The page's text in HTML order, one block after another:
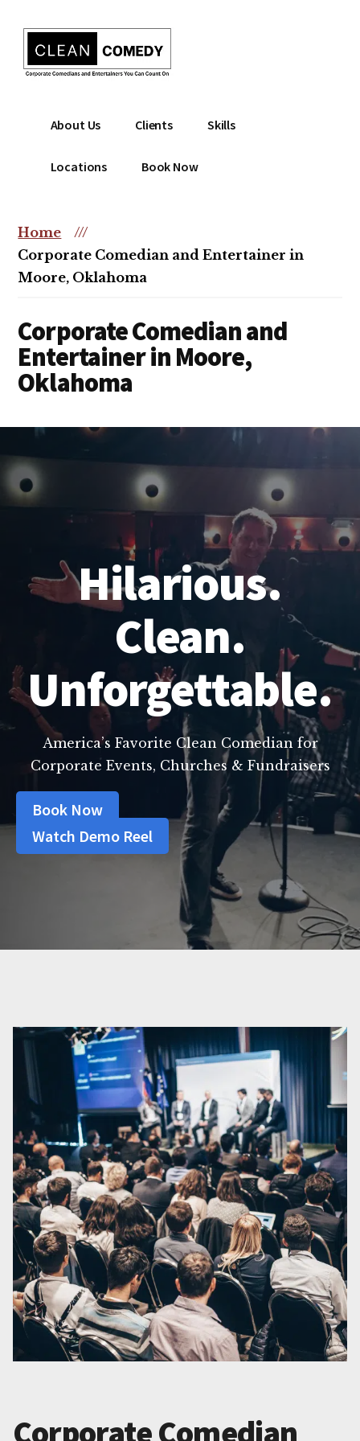
content
menu
Clean
Entertainment
|
Christian
Comedian
comedian
or
christian
event
About Us Clients Skills
Locations Book Now
Home
///
Corporate Comedian and Entertainer in
Moore, Oklahoma
Corporate Comedian and
Entertainer in Moore,
Oklahoma
Hilarious.
Clean.
Unforgettable.
America’s Favorite Clean Comedian for
Corporate Events, Churches & Fundraisers
Book Now
Watch Demo Reel